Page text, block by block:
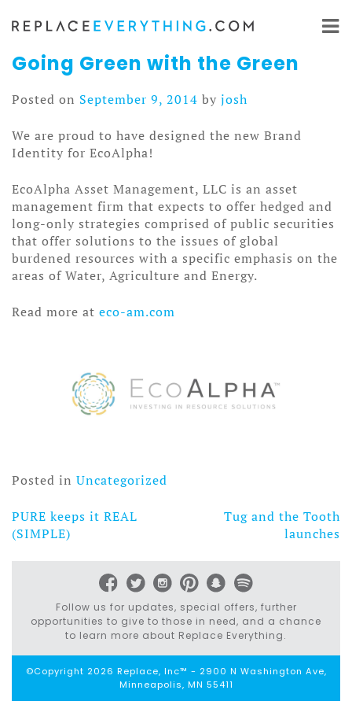
Skip
content
Going Green with the Green
Posted on September 9, 2014 by josh
We are proud to have designed the new Brand
Identity for EcoAlpha!
EcoAlpha Asset Management, LLC is an asset
management firm that expects to offer hedged and
long-only strategies comprised of public securities
that offer solutions to the issues of global
burdened resources with a specific emphasis on the
areas of Water, Agriculture and Energy.
Read more at eco-am.com
Posted in Uncategorized
Post
PURE keeps it REAL
(SIMPLE)
Tug and the Tooth
launches
Follow us for updates, special offers, further
opportunities to give to those in need, and a chance
to learn more about Replace Everything.
©Copyright 2026 Replace, Inc™ - 2900 N Washington Ave,
Minneapolis, MN 55411